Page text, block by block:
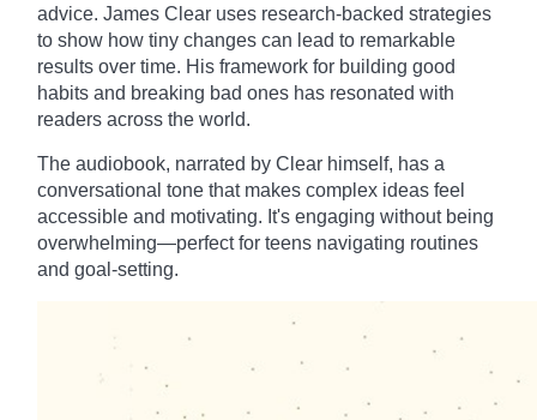
advice. James Clear uses research-backed strategies
to show how tiny changes can lead to remarkable
results over time. His framework for building good
habits and breaking bad ones has resonated with
readers across the world.
The audiobook, narrated by Clear himself, has a
conversational tone that makes complex ideas feel
accessible and motivating. It's engaging without being
overwhelming—perfect for teens navigating routines
and goal-setting.